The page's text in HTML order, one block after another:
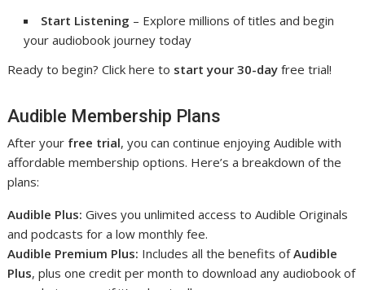
Start Listening – Explore millions of titles and begin
your audiobook journey today
Ready to begin? Click here to start your 30-day free trial!
Audible Membership Plans
After your free trial, you can continue enjoying Audible with
affordable membership options. Here’s a breakdown of the
plans:
Audible Plus: Gives you unlimited access to Audible Originals
and podcasts for a low monthly fee.
Audible Premium Plus: Includes all the benefits ofAudible
Plus, plus one credit per month to download any audiobook of